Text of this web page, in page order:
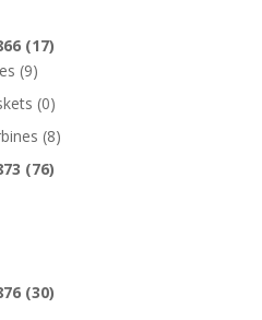
(17)
(9)
(0)
(8)
(76)
(30)